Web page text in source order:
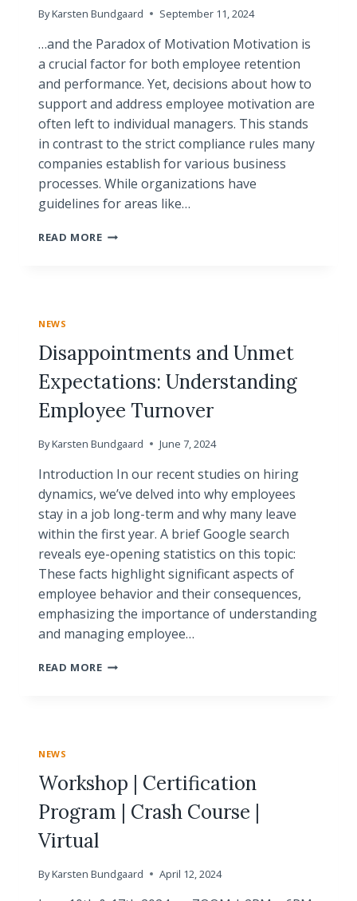
ByKarsten Bundgaard September 11, 2024
…and the Paradox of Motivation Motivation is
a crucial factor for both employee retention
and performance. Yet, decisions about how to
support and address employee motivation are
often left to individual managers. This stands
in contrast to the strict compliance rules many
companies establish for various business
processes. While organizations have
guidelines for areas like…
READ MORETHE
NEWS
Disappointments and Unmet
Expectations: Understanding
Employee Turnover
ByKarsten Bundgaard June 7, 2024
Introduction In our recent studies on hiring
dynamics, we’ve delved into why employees
stay in a job long-term and why many leave
within the first year. A brief Google search
reveals eye-opening statistics on this topic:
These facts highlight significant aspects of
employee behavior and their consequences,
emphasizing the importance of understanding
and managing employee…
READ MOREDISAPPOINTMENTS
NEWS
Workshop | Certification
Program | Crash Course |
Virtual
ByKarsten Bundgaard April 12, 2024